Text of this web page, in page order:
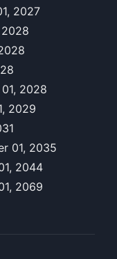
2027
2028
2029
01, 2035
2044
2069